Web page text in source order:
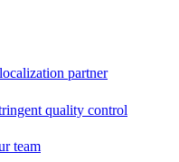
partner
quality control
team